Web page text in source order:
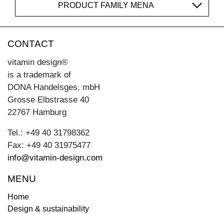
PRODUCT FAMILY MENA
CONTACT
vitamin design®
is a trademark of
DONA Handelsges. mbH
Grosse Elbstrasse 40
22767 Hamburg
Tel.: +49 40 31798362
Fax: +49 40 31975477
info@vitamin-design.com
MENU
Home
Design & sustainability